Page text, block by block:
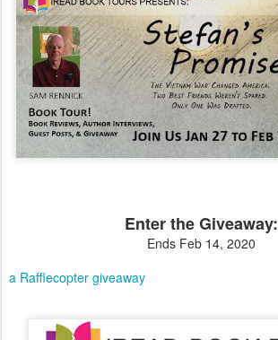
Enter the Giveaway:
Ends Feb 14, 2020
a Rafflecopter giveaway